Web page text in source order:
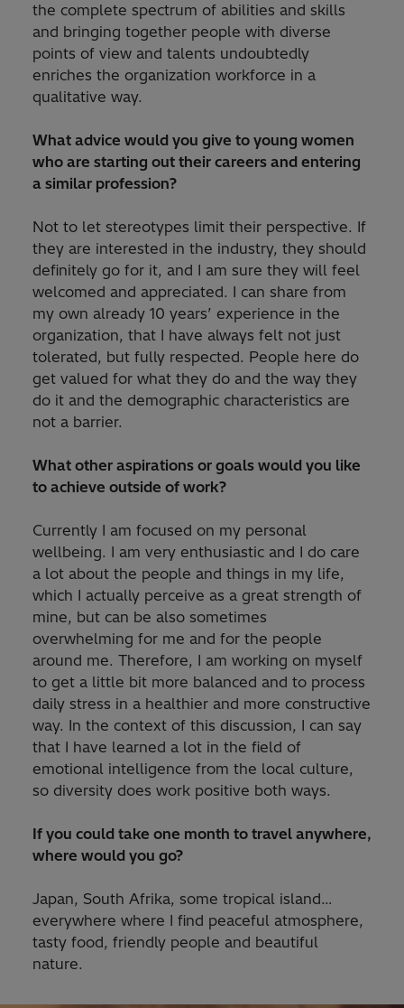
the complete spectrum of abilities and skills
and bringing together people with diverse
points of view and talents undoubtedly
enriches the organization workforce in a
qualitative way.
What advice would you give to young women
who are starting out their careers and entering
a similar profession?
Not to let stereotypes limit their perspective. If
they are interested in the industry, they should
definitely go for it, and I am sure they will feel
welcomed and appreciated. I can share from
my own already 10 years’ experience in the
organization, that I have always felt not just
tolerated, but fully respected. People here do
get valued for what they do and the way they
do it and the demographic characteristics are
not a barrier.
What other aspirations or goals would you like
to achieve outside of work?
Currently I am focused on my personal
wellbeing. I am very enthusiastic and I do care
a lot about the people and things in my life,
which I actually perceive as a great strength of
mine, but can be also sometimes
overwhelming for me and for the people
around me. Therefore, I am working on myself
to get a little bit more balanced and to process
daily stress in a healthier and more constructive
way. In the context of this discussion, I can say
that I have learned a lot in the field of
emotional intelligence from the local culture,
so diversity does work positive both ways.
If you could take one month to travel anywhere,
where would you go?
Japan, South Afrika, some tropical island…
everywhere where I find peaceful atmosphere,
tasty food, friendly people and beautiful
nature.